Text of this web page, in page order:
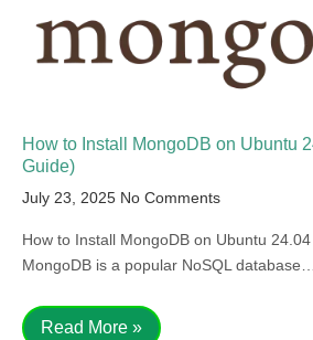
How to Install MongoDB on Ubuntu
Guide)
July 23, 2025 No Comments
How to Install MongoDB on Ubuntu
MongoDB is a popular NoSQL database…
Read More »